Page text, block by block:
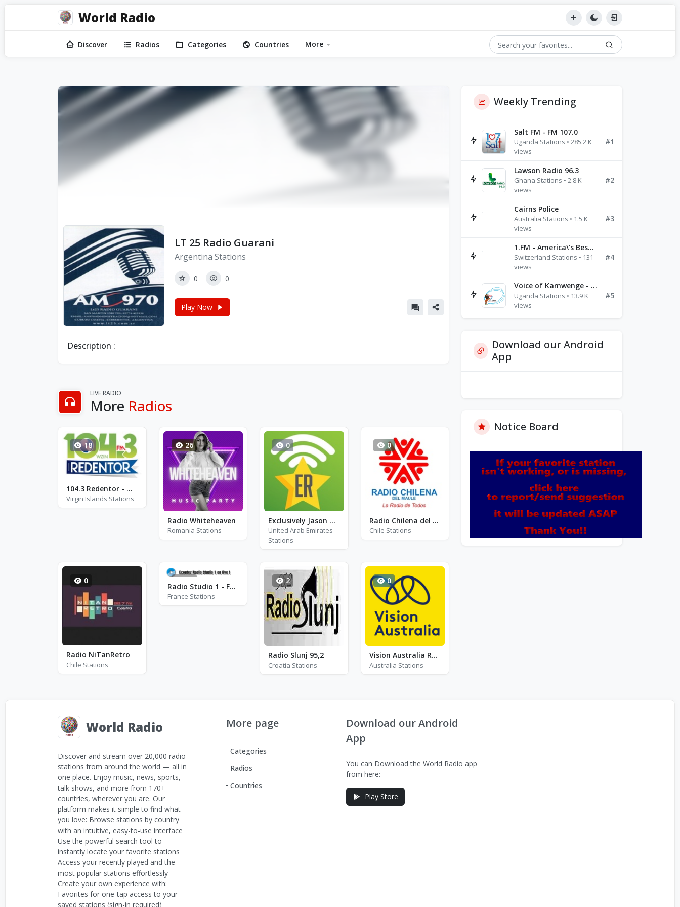
World Radio
Discover Radios Categories Countries More
LT 25 Radio Guarani
Argentina Stations
0 0
Play Now
Description :
LIVE RADIO
More Radios
18
104.3 Redentor - WZIN - FM 104.3
Virgin Islands Stations
26
Radio Whiteheaven
Romania Stations
0
Exclusively Jason Donovan
United Arab Emirates
Stations
0
Radio Chilena del Maule
Chile Stations
0
Radio NiTanRetro
Chile Stations
12
Radio Studio 1 - FM 105.8 - Bitche
France Stations
2
Radio Slunj 95,2
Croatia Stations
0
Vision Australia Radio FM 101.7
Australia Stations
Weekly Trending
Salt FM - FM 107.0
Uganda Stations • 285.2 K
views
#1
Lawson Radio 96.3
Ghana Stations • 2.8 K
views
#2
Cairns Police
Australia Stations • 1.5 K
views
#3
1.FM - America\'s Best Ballads Radio
Switzerland Stations • 131
views
#4
Voice of Kamwenge - FM 87.9
Uganda Stations • 13.9 K
views
#5
Download our Android
App
Notice Board
World Radio
Discover and stream over 20,000 radio
stations from around the world — all in
one place. Enjoy music, news, sports,
talk shows, and more from 170+
countries, wherever you are. Our
platform makes it simple to find what
you love: Browse stations by country
with an intuitive, easy-to-use interface
Use the powerful search tool to
instantly locate your favorite stations
Access your recently played and the
most popular stations effortlessly
Create your own experience with:
Favorites for one-tap access to your
saved stations (sign-in required)
More page
Categories
Radios
Countries
Download our Android
App
You can Download the World Radio app
from here:
Play Store